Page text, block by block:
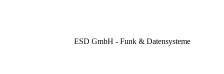
ESD GmbH - Funk & Datensysteme